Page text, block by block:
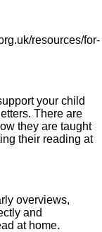
resources/for-
your child
There are
they are taught
their reading at
overviews,
and
at home.